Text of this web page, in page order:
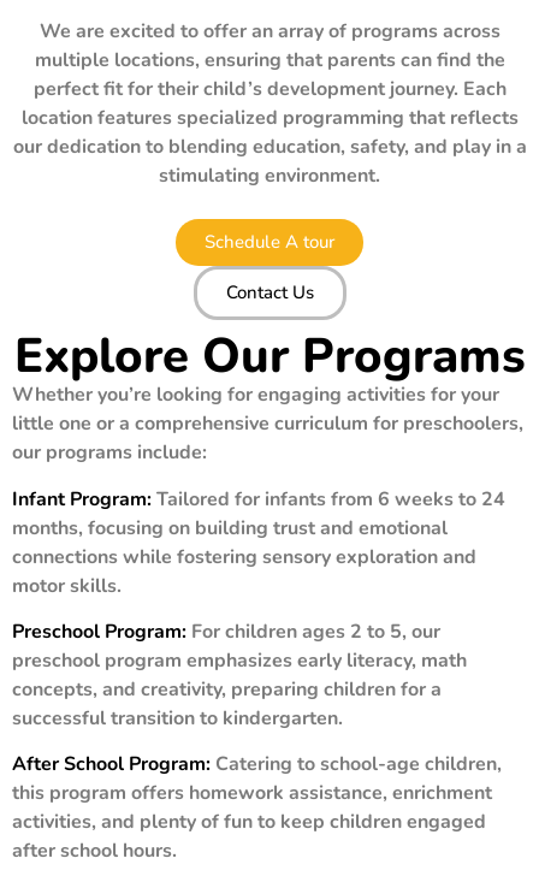
We are excited to offer an array of programs across
multiple locations, ensuring that parents can find the
perfect fit for their child’s development journey. Each
location features specialized programming that reflects
our dedication to blending education, safety, and play in a
stimulating environment.
Schedule A tour
Contact Us
Explore Our Programs
Whether you’re looking for engaging activities for your
little one or a comprehensive curriculum for preschoolers,
our programs include:
Infant Program:Tailored for infants from 6 weeks to 24
months, focusing on building trust and emotional
connections while fostering sensory exploration and
motor skills.
Preschool Program: For children ages 2 to 5, our
preschool program emphasizes early literacy, math
concepts, and creativity, preparing children for a
successful transition to kindergarten.
After School Program: Catering to school-age children,
this program offers homework assistance, enrichment
activities, and plenty of fun to keep children engaged
after school hours.